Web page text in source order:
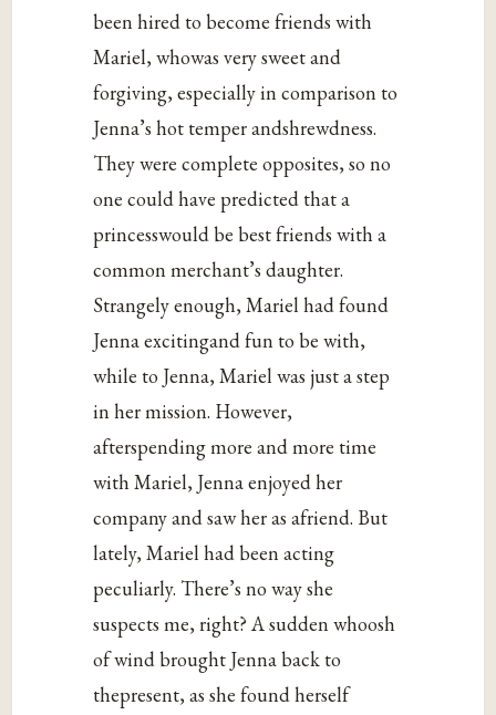
been hired to become friends with
Mariel, whowas very sweet and
forgiving, especially in comparison to
Jenna’s hot temper andshrewdness.
They were complete opposites, so no
one could have predicted that a
princesswould be best friends with a
common merchant’s daughter.
Strangely enough, Mariel had found
Jenna excitingand fun to be with,
while to Jenna, Mariel was just a step
in her mission. However,
afterspending more and more time
with Mariel, Jenna enjoyed her
company and saw her as afriend. But
lately, Mariel had been acting
peculiarly. There’s no way she
suspects me, right? A sudden whoosh
of wind brought Jenna back to
thepresent, as she found herself